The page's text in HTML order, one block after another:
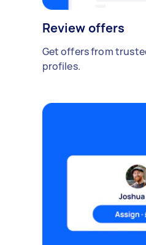
Review offers
Get offers from
profiles.